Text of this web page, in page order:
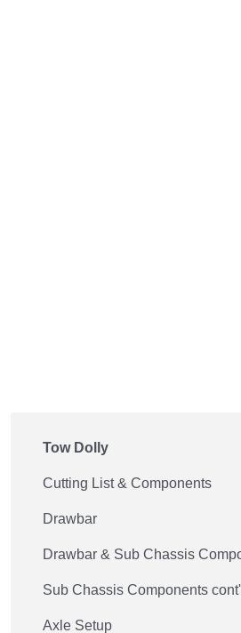
Tow Dolly
Cutting List & Components
Drawbar
Drawbar & Sub Chassis
Sub Chassis Components
Axle Setup